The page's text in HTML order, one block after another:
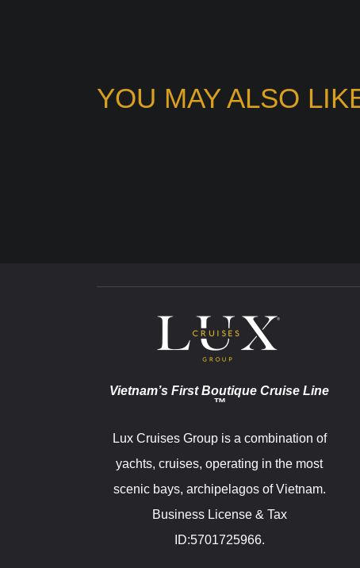
YOU MAY ALSO
Vietnam’s First Boutique Cruise Line
™
Lux Cruises Group is a combination of
yachts, cruises, operating in the most
scenic bays, archipelagos of Vietnam.
Business License & Tax
ID:5701725966.